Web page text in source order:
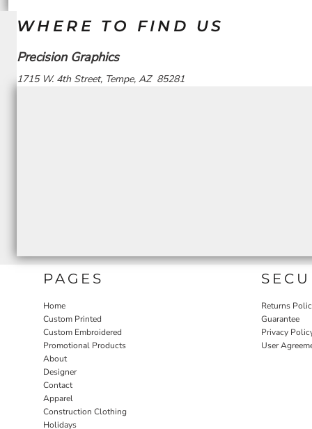
WHERE TO FIND US
Precision Graphics
1715 W. 4th Street, Tempe, AZ 85281
PAGES
Home
Custom Printed
Custom Embroidered
Promotional Products
About
Designer
Contact
Apparel
Construction Clothing
Holidays
Returns
Guarantee
Privacy
User